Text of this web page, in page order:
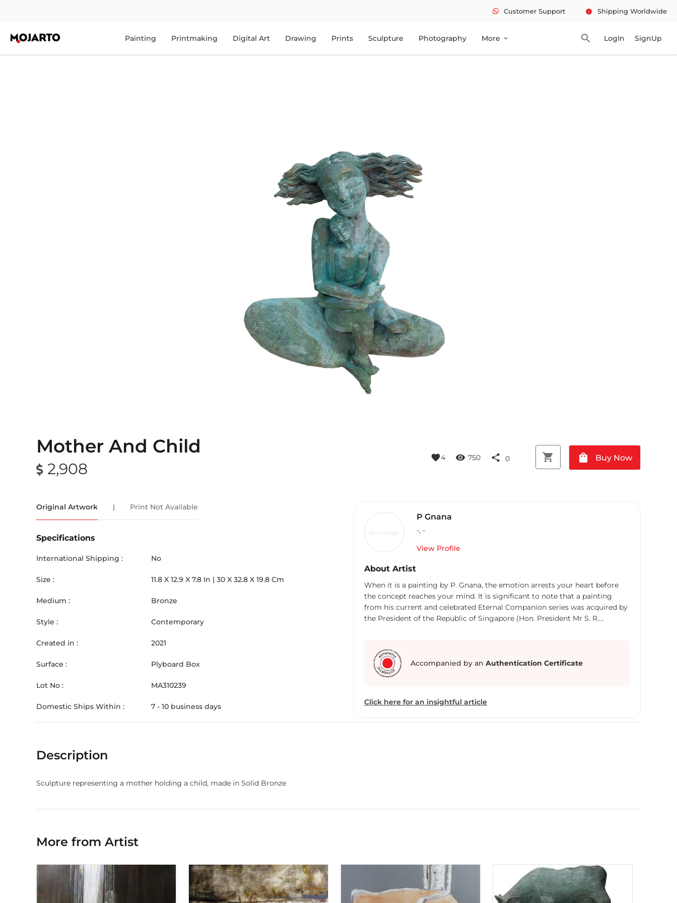
Customer Support info Shipping Worldwide
Painting Printmaking Digital Art Drawing Prints Sculpture Photography More expand_more search LogIn SignUp
Mother And Child
2,908
favorite4 visibility 750 share 0 shopping_cart shopping_bag Buy Now
Original Artwork | Print Not Available
Specifications
International Shipping : No
Size : 11.8 X 12.9 X 7.8 In | 30 X 32.8 X 19.8 Cm
Medium : Bronze
Style : Contemporary
Created in : 2021
Surface : Plyboard Box
Lot No : MA310239
Domestic Ships Within : 7 - 10 business days
No Image
P Gnana
-, -
View Profile
About Artist
When it is a painting by P. Gnana, the emotion arrests your heart before
the concept reaches your mind. It is significant to note that a painting
from his current and celebrated Eternal Companion series was acquired by
the President of the Republic of Singapore (Hon. President Mr S. R.
Born and brought up in Neyveli (Tamil Nadu), Gnana is a distinguished
Singapore-based international artist whose works are collected in Latin
America, Europe, South Asia and Southeast Asia . Gnana is also a recipient
professionally-trained mechanical engineer before receiving his formal
want to, without figures?” was the question that lured him to the
important, lucid insight into nothing else but himself. Having had daringly
submerged his spirit into two imperative opposite modes of expression -
figurative and pure abstraction - Gnana started to look towards another
challenge, with a thirst for another exciting change. And this time, he
Accompanied by an Authentication Certificate
Click here for an insightful article
Description
Sculpture representing a mother holding a child, made in Solid Bronze
More from Artist